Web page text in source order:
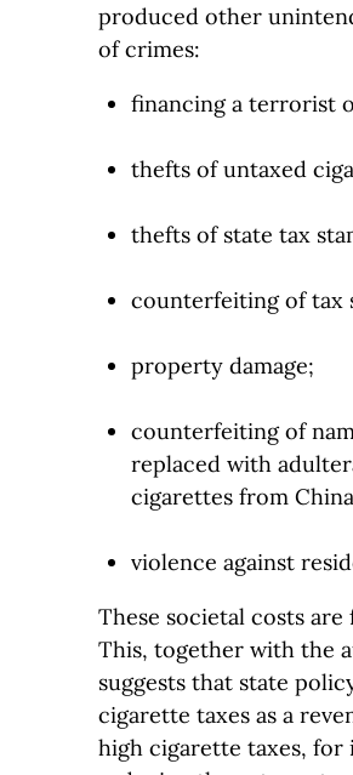
produced other
of crimes:
financing a terrorist
thefts of untaxed
thefts of state tax
counterfeiting of tax
property damage;
counterfeiting of
replaced with
cigarettes from
violence against
These societal costs
This, together with the
suggests that state
cigarette taxes as a
high cigarette taxes, for